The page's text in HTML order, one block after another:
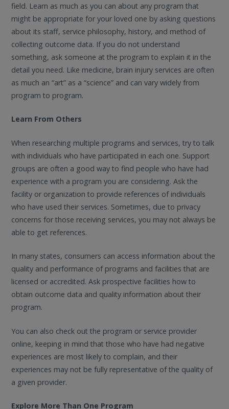
field. Learn as much as you can about any program that
might be appropriate for your loved one by asking questions
about its staff, service philosophy, history, and method of
collecting outcome data. If you do not understand
something, ask someone at the program to explain it in the
detail you need. Like medicine, brain injury services are often
as much an “art” as a “science” and can vary widely from
program to program.
Learn From Others
When researching multiple programs and services, try to talk
with individuals who have participated in each one. Support
groups are often a good way to find people who have had
experience with a program you are considering. Ask the
facility or organization to provide references of individuals
who have used their services. Sometimes, due to privacy
concerns for those receiving services, you may not always be
able to get references.
In many states, consumers can access information about the
quality and performance of programs and facilities that are
licensed or accredited. Ask prospective facilities how to
obtain outcome data and quality information about their
program.
You can also check out the program or service provider
online, keeping in mind that those who have had negative
experiences are most likely to complain, and their
experiences may not be fully representative of the quality of
a given provider.
Explore More Than One Program